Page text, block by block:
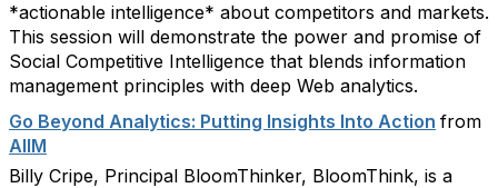
*actionable intelligence* about competitors and markets.
This session will demonstrate the power and promise of
Social Competitive Intelligence that blends information
management principles with deep Web analytics.
Go Beyond Analytics: Putting Insights Into Action from
AIIM
Billy Cripe, Principal BloomThinker, BloomThink, is a